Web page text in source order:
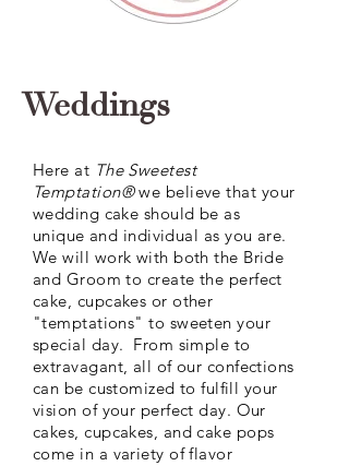
Weddings
Here at The Sweetest
Temptation®we believe that your
wedding cake should be as
unique and individual as you are.
We will work with both the Bride
and Groom to create the perfect
cake, cupcakes or other
"temptations" to sweeten your
special day. From simple to
extravagant, all of our confections
can becustomized to fulfill your
vision of your perfect day. Our
cakes, cupcakes, and cake pops
come in a variety of flavor